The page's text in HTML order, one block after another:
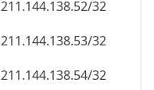
211.144.138.52/32
211.144.138.53/32
211.144.138.54/32